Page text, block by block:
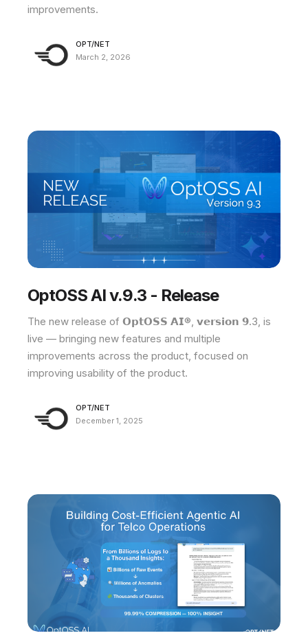
improvements.
OPT/NET
March 2, 2026
OptOSS AI v.9.3 - Release
The new release of 𝗢𝗽𝘁𝗢𝗦𝗦 𝗔𝗜®, 𝘃𝗲𝗿𝘀𝗶𝗼𝗻 𝟵.3, is
live — bringing new features and multiple
improvements across the product, focused on
improving usability of the product.
OPT/NET
December 1, 2025